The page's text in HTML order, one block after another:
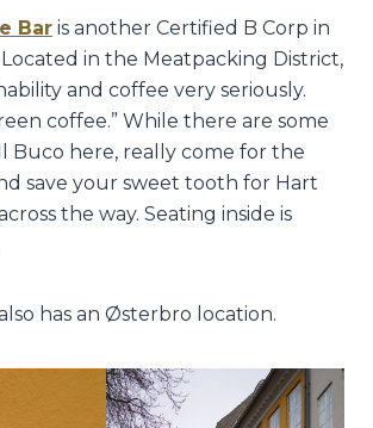
Bar is another Certified B Corp in
in the Meatpacking District,
and coffee very seriously.
coffee.” While there are some
Buco here, really come for the
save your sweet tooth for Hart
the way. Seating inside is
has an Østerbro location.